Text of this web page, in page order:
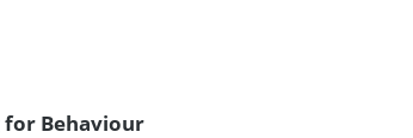
for Behaviour